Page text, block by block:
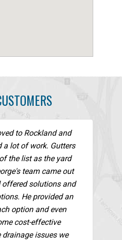
to Rockland and
a lot of work. Gutters
the list as the yard
team came out
offered solutions and
He provided an
option and even
cost-effective
issues we